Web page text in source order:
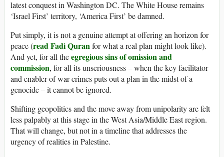
latest conquest in Washington DC. The White House remains
‘Israel First’ territory, ‘America First’ be damned.
Put simply, it is not a genuine attempt at offering an horizon for
peace (read Fadi Quranfor what a real plan might look like).
And yet, for all theegregious sins of omission and
commission, for all its unseriousness – when the key facilitator
and enabler of war crimes puts out a plan in the midst of a
genocide – it cannot be ignored.
Shifting geopolitics and the move away from unipolarity are felt
less palpably at this stage in the West Asia/Middle East region.
That will change, but not in a timeline that addresses the
urgency of realities in Palestine.